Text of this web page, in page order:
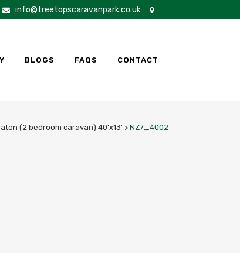
info@treetopscaravanpark.co.uk
BLOGS FAQS CONTACT
(2 bedroom caravan) 40'x13' > NZ7_4002